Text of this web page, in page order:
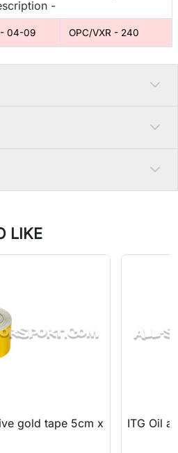
-
04-09 OPC/VXR - 240
LIKE
gold tape 5cm x
ITG Oil